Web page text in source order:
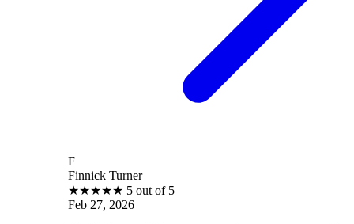
Finnick Turner
5 out of 5
Feb 27, 2026